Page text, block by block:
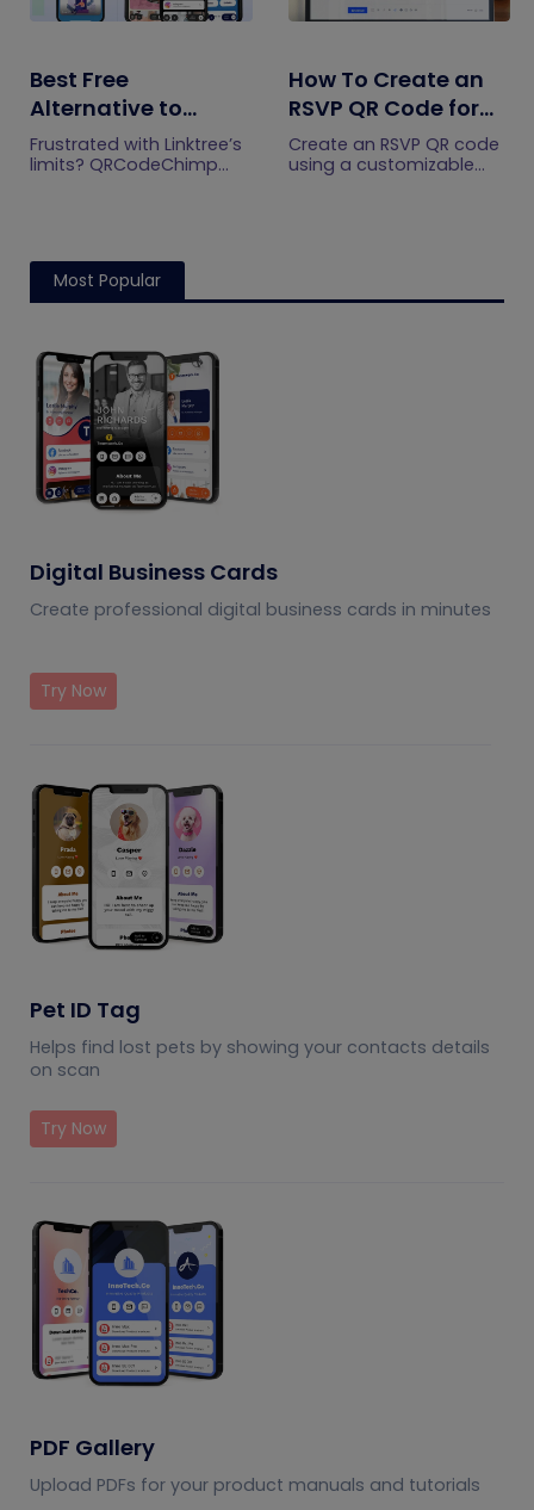
Best Free
Alternative to
Linktree QR Codes:
Meet
Frustrated with Linktree’s
limits? QRCodeChimp
growth and
engagement.
How To Create an
RSVP QR Code for
Any Event
Create an RSVP QR code
using a customizable
Most Popular
Digital Business Cards
Create professional digital business cards in minutes
Try Now
Pet ID Tag
Helps find lost pets by showing your contacts details
on scan
Try Now
PDF Gallery
Upload PDFs for your product manuals and tutorials